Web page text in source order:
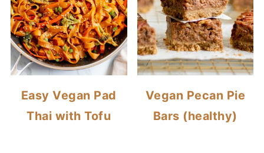
Easy Vegan Pad
Thai with Tofu
Vegan Pecan Pie
Bars (healthy)